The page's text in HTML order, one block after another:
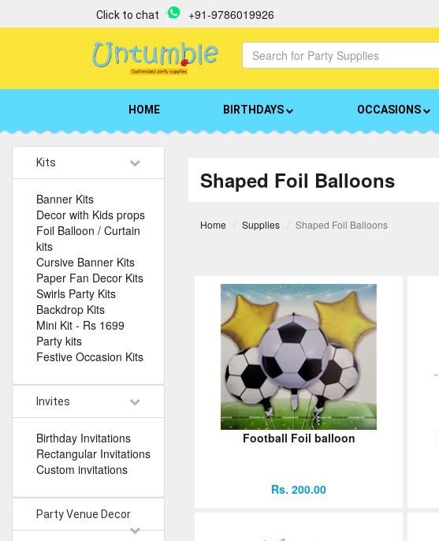
Click to chat +91-9786019926
HOME BIRTHDAYS OCCASIONS
Kits
Banner Kits
Decor with Kids props
Foil Balloon / Curtain
kits
Cursive Banner Kits
Paper Fan Decor Kits
Swirls Party Kits
Backdrop Kits
Mini Kit - Rs 1699
Party kits
Festive Occasion Kits
Invites
Birthday Invitations
Rectangular Invitations
Custom invitations
Party Venue Decor
Shaped Foil Balloons
Home Supplies Shaped Foil Balloons
Football Foil balloon
Rs. 200.00